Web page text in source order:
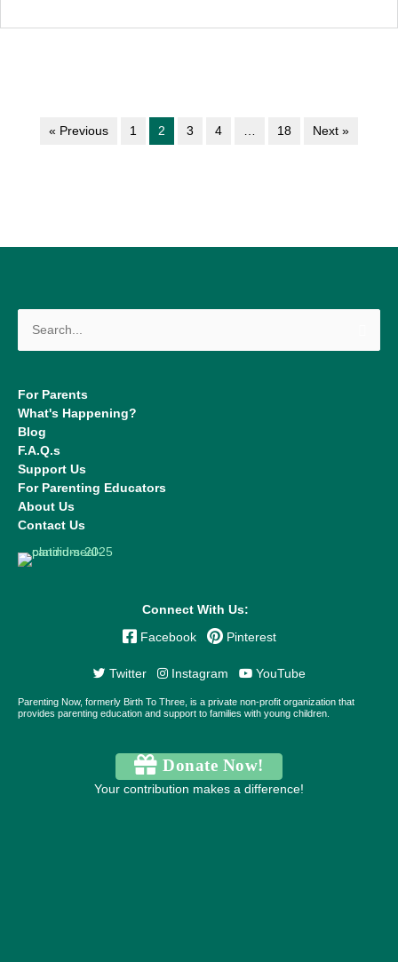
« Previous 1 2 3 4 … 18 Next »
for:
For Parents
What's Happening?
Blog
F.A.Q.s
Support Us
For Parenting Educators
About Us
Contact Us
Connect With Us:
Facebook Pinterest
Twitter Instagram YouTube
Parenting Now, formerly Birth To Three, is a private non-profit organization that
provides parenting education and support to families with young children.
Donate Now!
Your contribution makes a difference!